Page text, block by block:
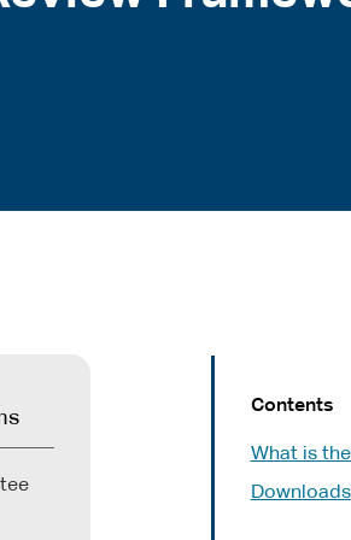
Contents
What is
Downloads